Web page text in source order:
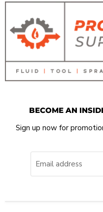
BECOME AN
Sign up now for
Email address